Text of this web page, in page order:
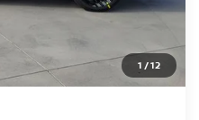
1 /12
-$750
$29,452